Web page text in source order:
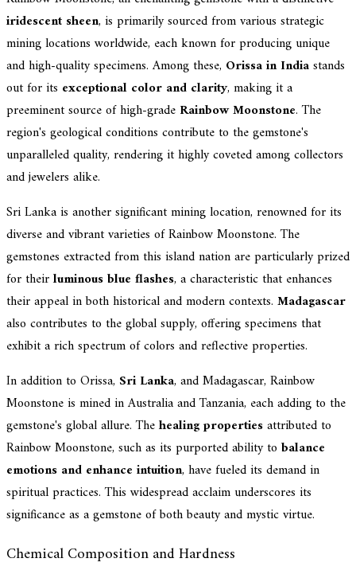
iridescent sheen, is primarily sourced from various strategic
mining locations worldwide, each known for producing unique
and high-quality specimens. Among these, Orissa in Indiastands
out for its exceptional color and clarity, making it a
preeminent source of high-grade Rainbow Moonstone. The
region's geological conditions contribute to the gemstone's
unparalleled quality, rendering it highly coveted among collectors
and jewelers alike.
Sri Lanka is another significant mining location, renowned for its
diverse and vibrant varieties of Rainbow Moonstone. The
gemstones extracted from this island nation are particularly prized
for theirluminous blue flashes, a characteristic that enhances
their appeal in both historical and modern contexts. Madagascar
also contributes to the global supply, offering specimens that
exhibit a rich spectrum of colors and reflective properties.
In addition to Orissa, Sri Lanka, and Madagascar, Rainbow
Moonstone is mined in Australia and Tanzania, each adding to the
gemstone's global allure. Thehealing propertiesattributed to
Rainbow Moonstone, such as its purported ability to balance
emotions and enhance intuition, have fueled its demand in
spiritual practices. This widespread acclaim underscores its
significance as a gemstone of both beauty and mystic virtue.
Chemical Composition and Hardness